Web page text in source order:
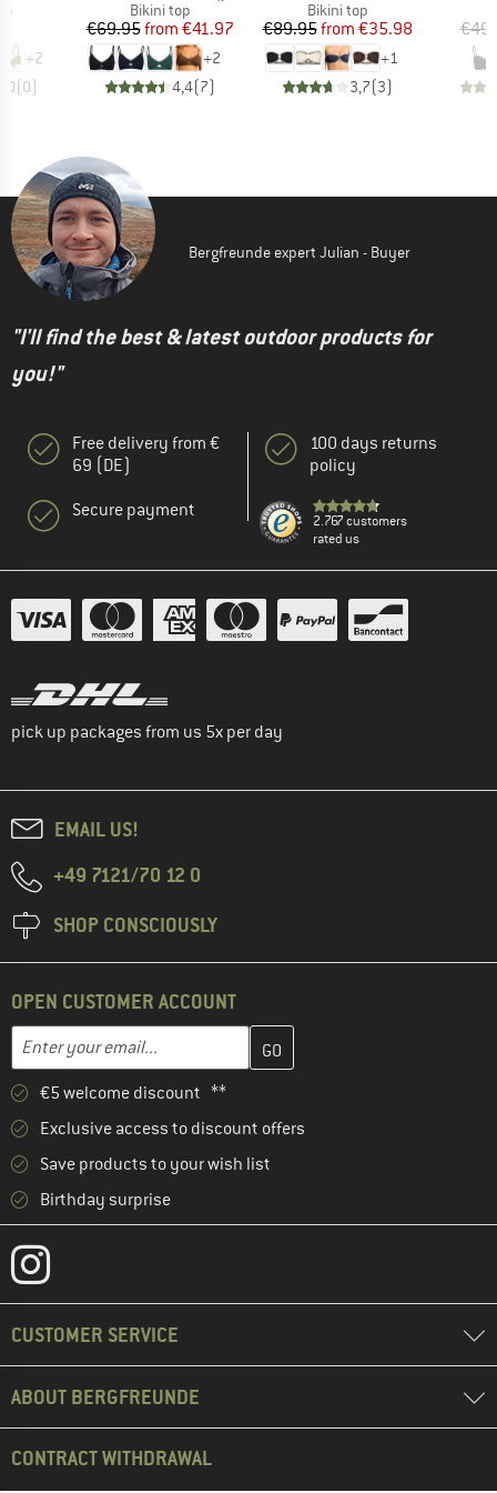
+2
(0)
Product group
Bikini top
Price
€69.95 Reduced Price
from €41.97
+2
4,4(7)
Product group
Bikini top
Price
€89.95 Reduced Price
from €35.98
+1
3,7(3)
Bergfreunde expert Julian - Buyer
"I'll find the best & latest outdoor products for
you!"
Free delivery from €
69 (DE)
Secure payment
100 days returns
policy
2.767 customers
rated us
pick up packages from us 5x per day
EMAIL US!
+49 7121/70 12 0
SHOP CONSCIOUSLY
OPEN CUSTOMER ACCOUNT
Enter your email...
Enter your email address here and create your customer
€5 welcome discount **
Exclusive access to discount offers
Save products to your wish list
Birthday surprise
CUSTOMER SERVICE
ABOUT BERGFREUNDE
CONTRACT WITHDRAWAL